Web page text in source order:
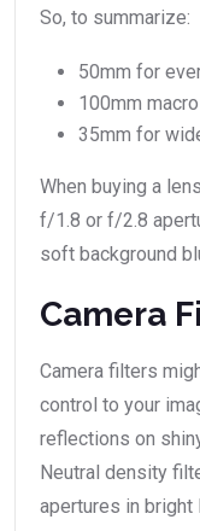
So, to summarize:
50mm for
100mm
35mm for
When buying a
f/1.8 or f/2.8
soft background
Camera
Camera filters
control to your
reflections on
Neutral density
apertures in bright